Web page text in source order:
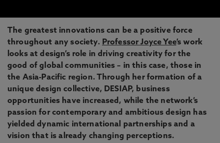
The greatest innovations can be a positive force
throughout any society. Professor Joyce Yee’s work
looks at design’s role in driving creativity for the
good of global communities – in this case, those in
the Asia-Pacific region. Through her formation of a
unique design collective, DESIAP, business
opportunities have increased, while the network’s
passion for contemporary and ambitious design has
yielded dynamic international partnerships and a
vision that is already changing perceptions.